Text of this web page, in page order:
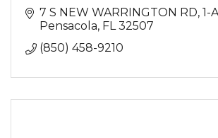
7 S NEW WARRINGTON RD 1-
Pensacola FL 32507
(850) 458-9210